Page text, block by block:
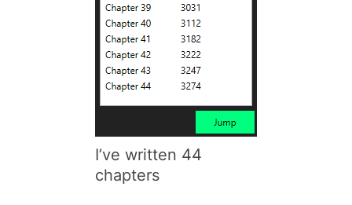
I’ve written 44
chapters